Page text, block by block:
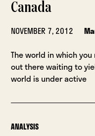
Canada
NOVEMBER 7, 2012
The world in which
out there waiting to
world is under active
ANALYSIS